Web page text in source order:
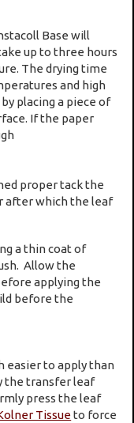
Base will
up to three hours
The drying time
and high
placing a piece of
If the paper
proper tack the
after which the leaf
a thin coat of
Allow the
applying the
before the
easier to apply than
the transfer leaf
press the leaf
Tissueto force